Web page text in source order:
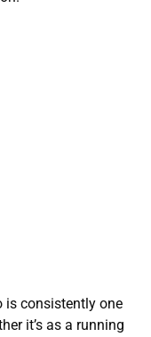
is consistently one
it’s as a running